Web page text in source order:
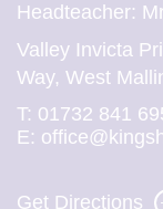
Headteacher:
Valley Invicta
Way, West
T: 01732 841
E:
Get Directions